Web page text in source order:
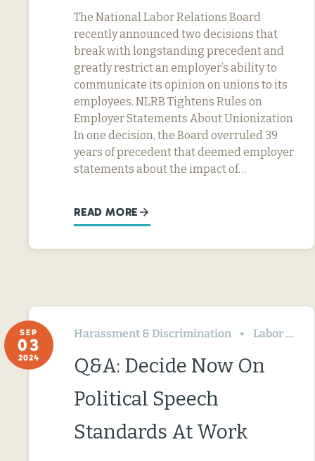
The National Labor Relations Board
recently announced two decisions that
break with longstanding precedent and
greatly restrict an employer’s ability to
communicate its opinion on unions to its
employees. NLRB Tightens Rules on
Employer Statements About Unionization
In one decision, the Board overruled 39
years of precedent that deemed employer
statements about the impact of…
READ MORE
SEP
03
2024
Harassment & Discrimination Labor Relations
Q&A: Decide Now On
Political Speech
Standards At Work